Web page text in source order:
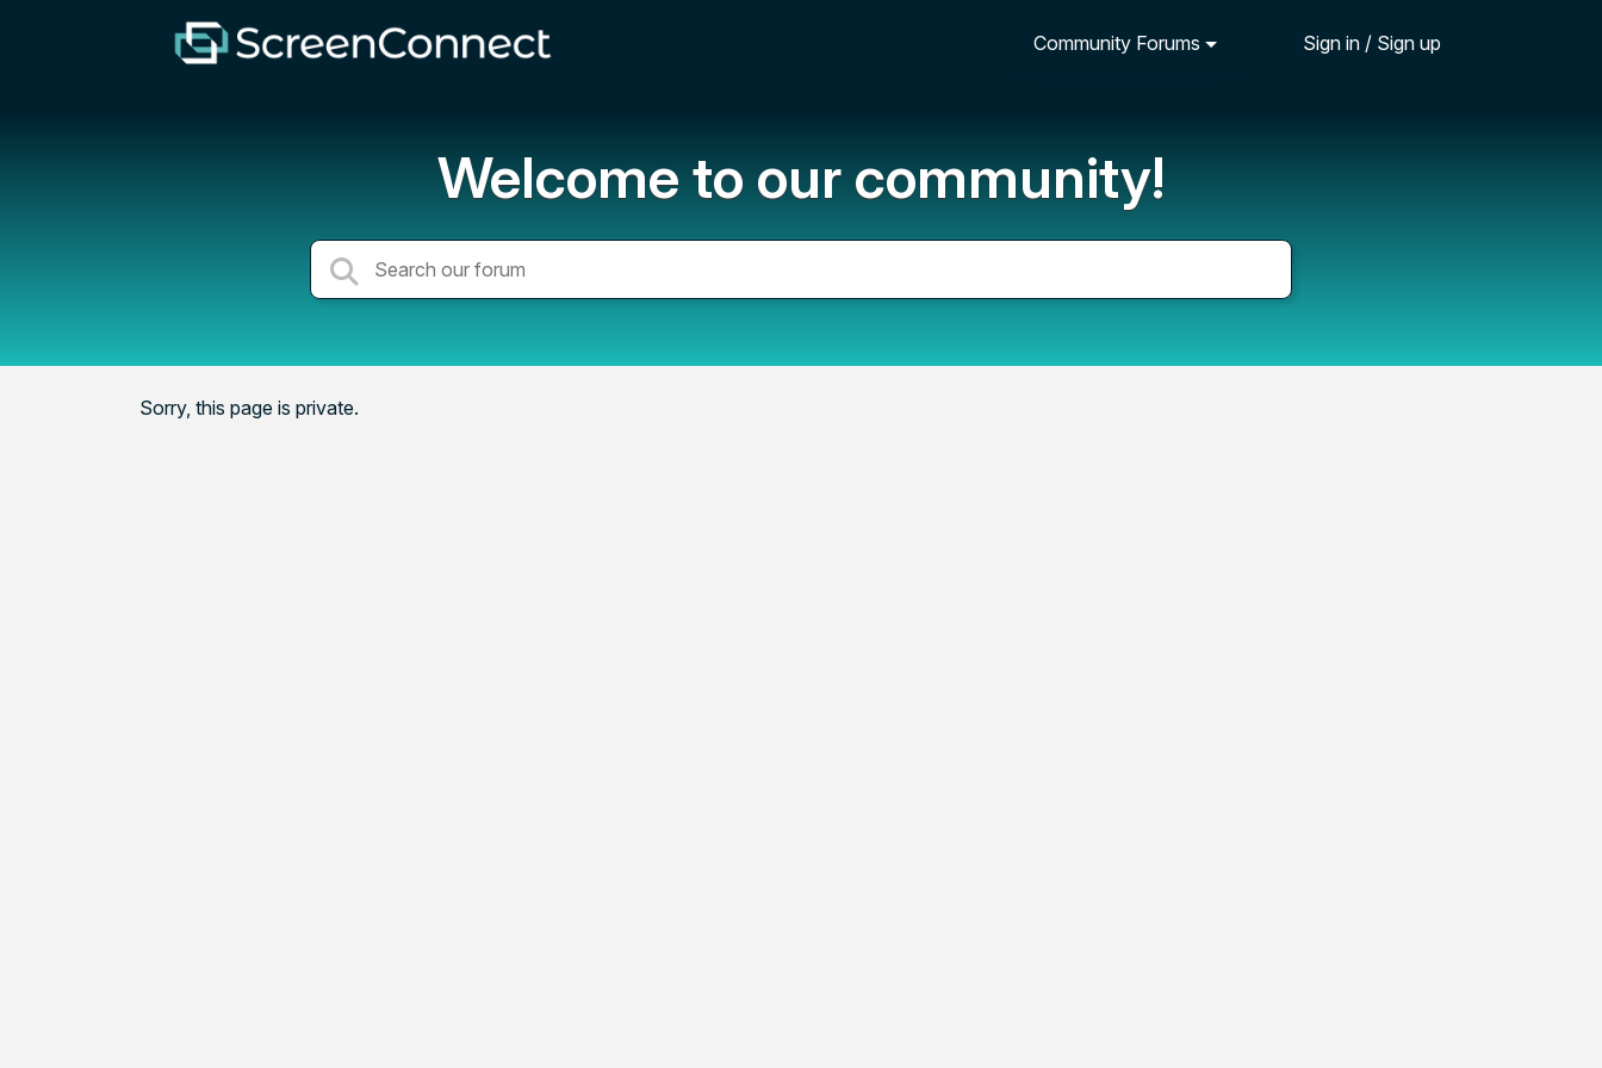
Community Forums Sign in / Sign up
Welcome to our community!
Sorry, this page is private.